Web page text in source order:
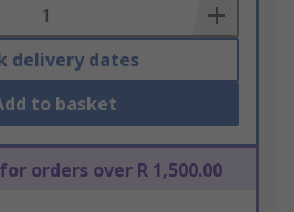
delivery dates
to basket
orders over R 1,500.00